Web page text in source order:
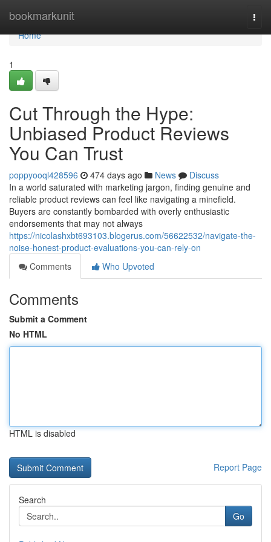
bookmarkunit
Home
Home
1
Cut Through the Hype:
Unbiased Product Reviews
You Can Trust
poppyooql428596 474 days ago News
Discuss
In a world saturated with marketing jargon, finding genuine and
reliable product reviews can feel like navigating a minefield.
Buyers are constantly bombarded with overly enthusiastic
endorsements that may not always
https://nicolashxbt693103.blogerus.com/56622532/navigate-the-
noise-honest-product-evaluations-you-can-rely-on
Comments
Who Upvoted
Comments
Submit a Comment
No HTML
HTML is disabled
Report Page
Search
Go